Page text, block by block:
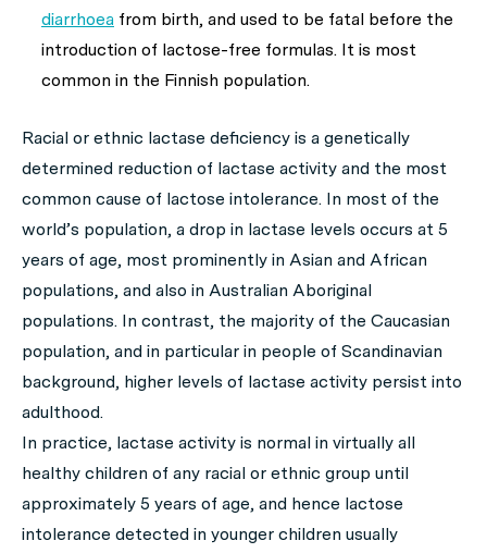
diarrhoea from birth, and used to be fatal before the
introduction of lactose-free formulas. It is most
common in the Finnish population.
Racial or ethnic lactase deficiency is a genetically
determined reduction of lactase activity and the most
common cause of lactose intolerance. In most of the
world’s population, a drop in lactase levels occurs at 5
years of age, most prominently in Asian and African
populations, and also in Australian Aboriginal
populations. In contrast, the majority of the Caucasian
population, and in particular in people of Scandinavian
background, higher levels of lactase activity persist into
adulthood.
In practice, lactase activity is normal in virtually all
healthy children of any racial or ethnic group until
approximately 5 years of age, and hence lactose
intolerance detected in younger children usually